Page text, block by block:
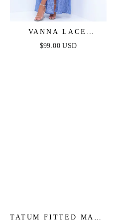
VANNA LACE
TIERED MAXI DRESS
$99.00 USD
TATUM FITTED MAXI